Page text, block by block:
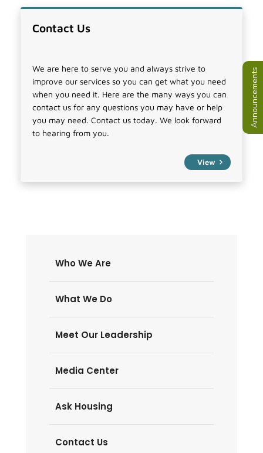
Announcements
Contact Us
We are here to serve you and always strive to
improve our services so you can get what you need
when you need it. Here are the many ways you can
contact us for any questions you may have or help
you may need. Contact us today. We look forward
to hearing from you.
View
Who We Are
What We Do
Meet Our Leadership
Media Center
Ask Housing
Contact Us